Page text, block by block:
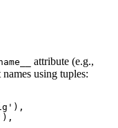
attribute (e.g.,
using tuples: